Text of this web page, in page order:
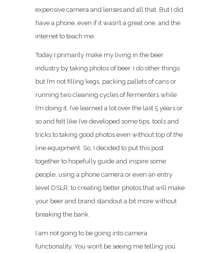
expensive camera and lenses and all that. But I did
have a phone, even if it wasn’t a great one, and the
internet to teach me.
Today I primarily make my living in the beer
industry by taking photos of beer. I do other things
but I’m not filling kegs, packing pallets of cans or
running two cleaning cycles of fermenters while
I’m doing it. I’ve learned a lot over the last 5 years or
so and felt like I’ve developed some tips, tools and
tricks to taking good photos even without top of the
line equipment. So, I decided to put this post
together to hopefully guide and inspire some
people, using a phone camera or even an entry
level DSLR, to creating better photos that will make
your beer and brand standout a bit more without
breaking the bank.
I am not going to be going into camera
functionality. You won’t be seeing me telling you